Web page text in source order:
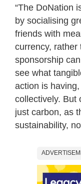
“The DoNation
by socialising
friends with
currency, rather
sponsorship
see what
action is
collectively. But
just carbon, as
sustainability,